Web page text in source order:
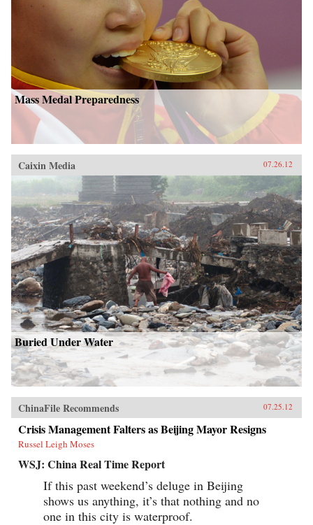
Mass Medal Preparedness
Caixin Media 07.26.12
Buried Under Water
ChinaFile Recommends 07.25.12
Crisis Management Falters as Beijing Mayor Resigns
Russel Leigh Moses
WSJ: China Real Time Report
If this past weekend’s deluge in Beijing
shows us anything, it’s that nothing and no
one in this city is waterproof.